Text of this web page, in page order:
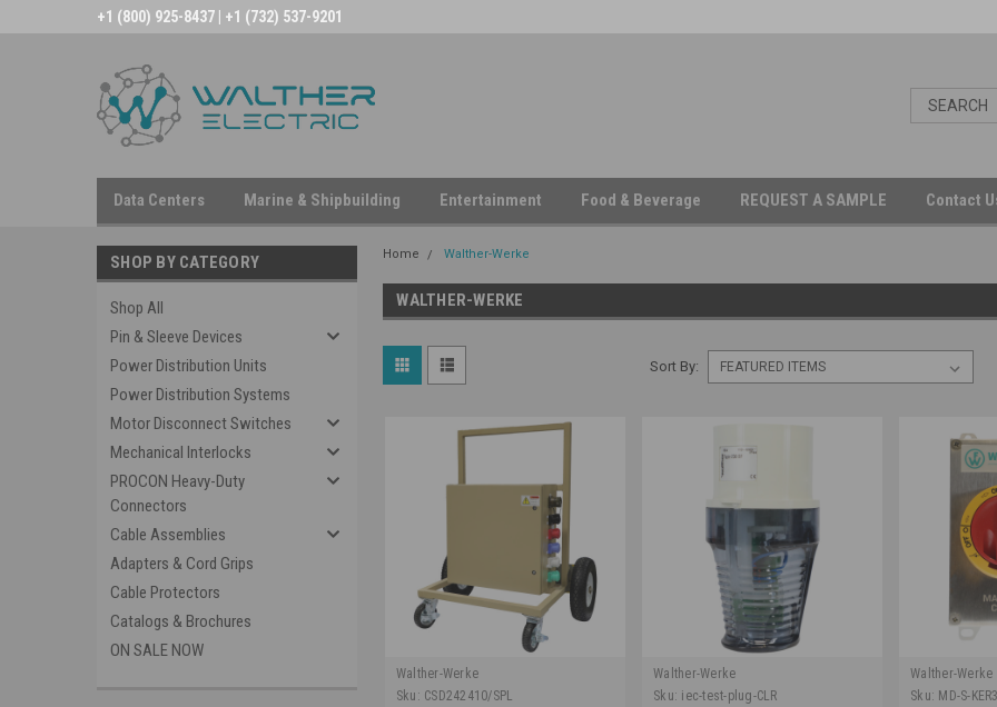
+1 (800) 925-8437 | +1 (732) 537-9201
Data Centers Marine & Shipbuilding Entertainment Food & Beverage REQUEST A SAMPLE Contact
SHOP BY CATEGORY
Shop All
Pin & Sleeve Devices
Power Distribution Units
Power Distribution Systems
Motor Disconnect Switches
Mechanical Interlocks
PROCON Heavy-Duty
Connectors
Cable Assemblies
Adapters & Cord Grips
Cable Protectors
Catalogs & Brochures
ON SALE NOW
Home Walther-Werke
WALTHER-WERKE
Sort By:
Walther-Werke
Sku: CSD242410/SPL
Walther-Werke
Sku: iec-test-plug-CLR
Walther-Werke
Sku: MD-S-